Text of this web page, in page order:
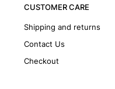
CUSTOMER CARE
Shipping and returns
Contact Us
Checkout